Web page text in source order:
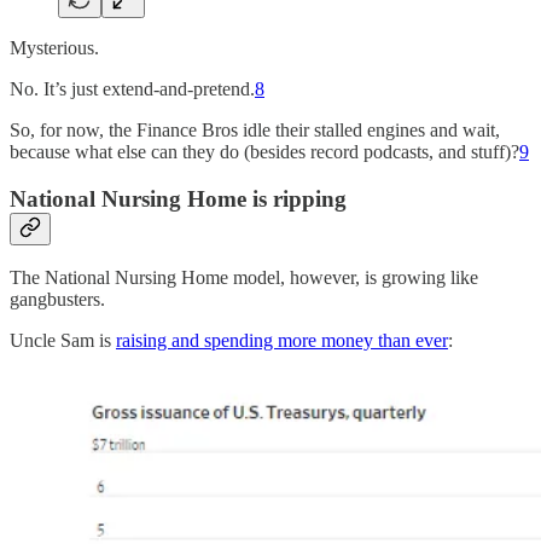
Mysterious.
No. It’s just extend-and-pretend.8
So, for now, the Finance Bros idle their stalled engines and wait,
because what else can they do (besides record podcasts, and stuff)?9
National Nursing Home is ripping
The National Nursing Home model, however, is growing like
gangbusters.
Uncle Sam is raising and spending more money than ever: